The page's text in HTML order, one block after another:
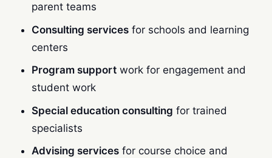
parent teams
Consulting services for schools and learning
centers
Program support work for engagement and
student work
Special education consulting for trained
specialists
Advising services for course choice and